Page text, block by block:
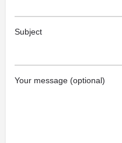
Subject
Your message (optional)